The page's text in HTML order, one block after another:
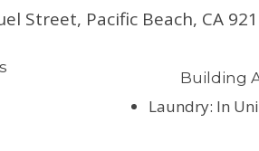
Street, Pacific Beach, CA
Building
Laundry: In